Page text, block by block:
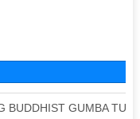
BUDDHIST GUMBA